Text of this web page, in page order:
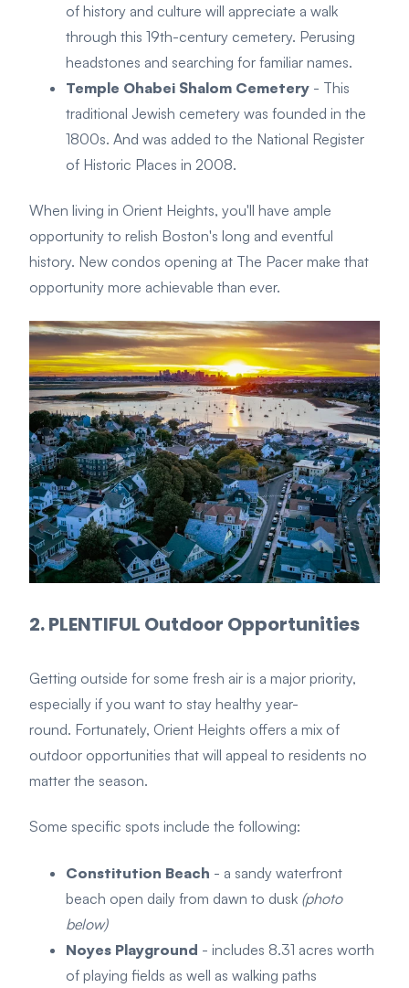
of history and culture will appreciate a walk
through this 19th-century cemetery. Perusing
headstones and searching for familiar names.
Temple Ohabei Shalom Cemetery - This
traditional Jewish cemetery was founded in the
1800s. And was added to the National Register
of Historic Places in 2008.
When living in Orient Heights, you'll have ample
opportunity to relish Boston's long and eventful
history. New condos opening at The Pacer make that
opportunity more achievable than ever.
2. PLENTIFUL Outdoor Opportunities
Getting outside for some fresh air is a major priority,
especially if you want to stay healthy year-
round. Fortunately, Orient Heights offers a mix of
outdoor opportunities that will appeal to residents no
matter the season.
Some specific spots include the following:
Constitution Beach - a sandy waterfront
beach open daily from dawn to dusk (photo
below)
Noyes Playground - includes 8.31 acres worth
of playing fields as well as walking paths